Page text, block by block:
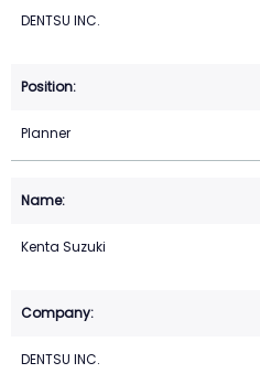
DENTSU INC.
Planner
Kenta Suzuki
DENTSU INC.